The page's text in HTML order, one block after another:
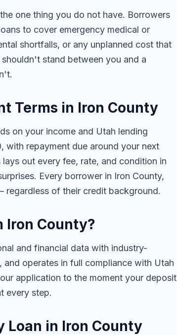
one thing you do not have. Borrowers
to cover emergency medical or
shortfalls, or any unplanned cost that
stand between you and a
Terms in Iron County
on your income and Utah lending
repayment due around your next
out every fee, rate, and condition in
Every borrower in Iron County,
of their credit background.
Iron County?
and financial data with industry-
operates in full compliance with Utah
application to the moment your deposit
every step.
Loan in Iron County